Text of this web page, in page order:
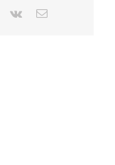
Pinterest
Vk Email